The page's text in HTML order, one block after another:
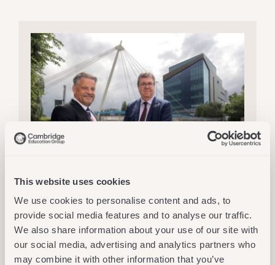
This website uses cookies
We use cookies to personalise content and ads, to
provide social media features and to analyse our traffic.
We also share information about your use of our site with
our social media, advertising and analytics partners who
may combine it with other information that you’ve
New Partnership Will Bridge The
Gap And Open Doors For Adult
Learners At Northumbria University
Read More